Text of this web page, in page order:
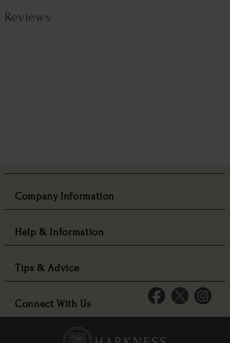
Reviews
Company Information
Help & Information
Tips & Advice
Connect With Us